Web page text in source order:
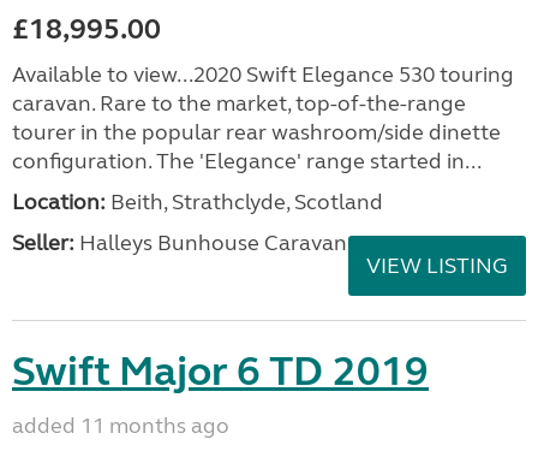
£18,995.00
Available to view...2020 Swift Elegance 530 touring
caravan. Rare to the market, top-of-the-range
tourer in the popular rear washroom/side dinette
configuration. The 'Elegance' range started in...
Location: Beith, Strathclyde, Scotland
Seller: Halleys Bunhouse Caravans
VIEW LISTING
Swift Major 6 TD 2019
added 11 months ago